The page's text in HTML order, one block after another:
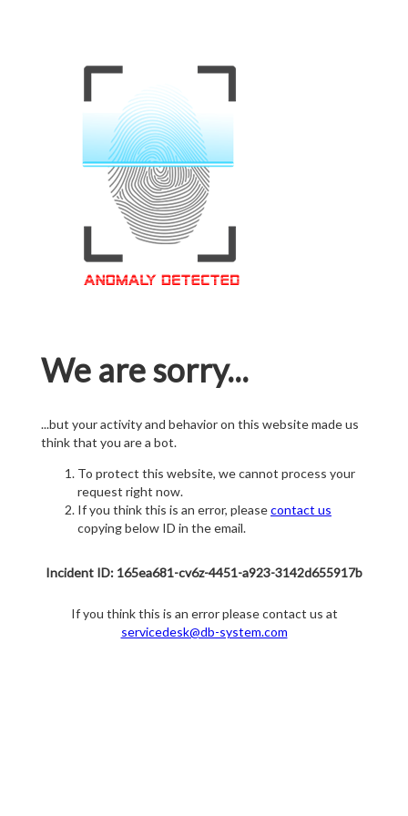
We are sorry...
...but your activity and behavior on this website made us
think that you are a bot.
To protect this website, we cannot process your
request right now.
If you think this is an error, pleasecontact us
copying below ID in the email.
Incident ID: 165ea681-cv6z-4451-a923-3142d655917b
If you think this is an error please contact us at
servicedesk@db-system.com